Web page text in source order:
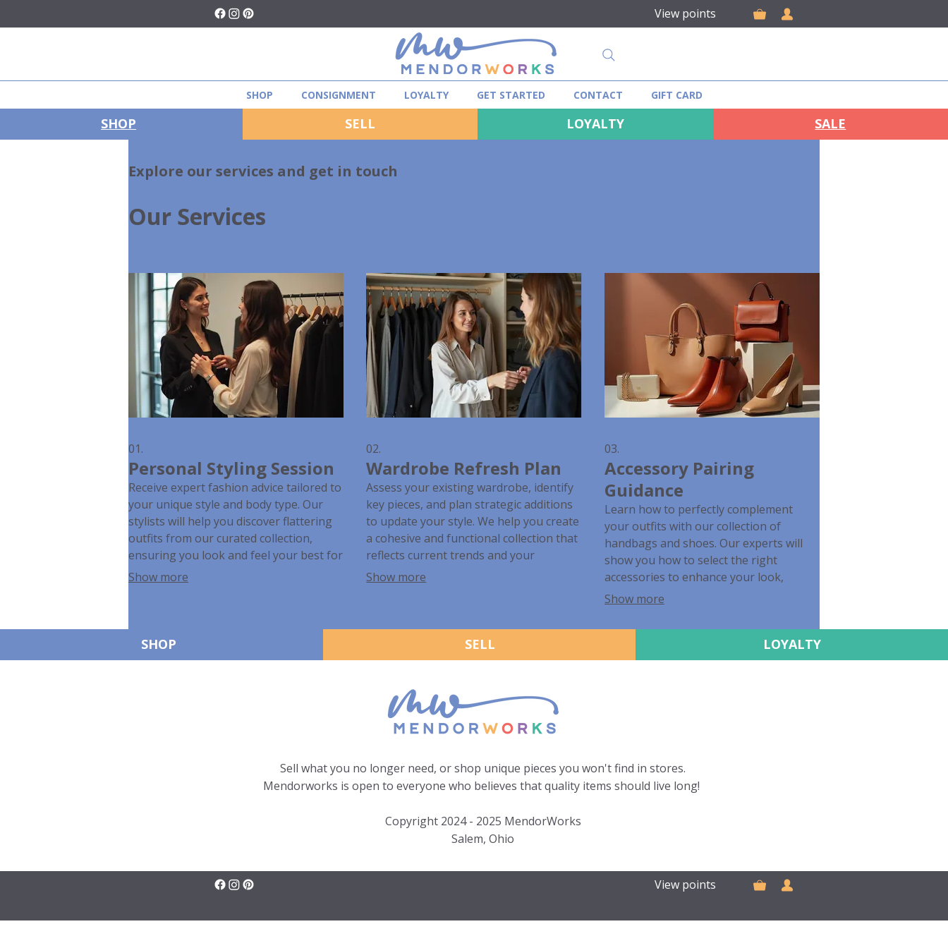
View points
SHOP CONSIGNMENT LOYALTY GET STARTED CONTACT GIFT CARD
SHOP SELL LOYALTY SALE
Explore our services and get in touch
Our Services
01.
Personal Styling Session
Receive expert fashion advice tailored to
your unique style and body type. Our
stylists will help you discover flattering
outfits from our curated collection,
ensuring you look and feel your best for
any occasion. This personalized
Show more
02.
Wardrobe Refresh Plan
Assess your existing wardrobe, identify
key pieces, and plan strategic additions
to update your style. We help you create
a cohesive and functional collection that
reflects current trends and your
personal preferences. This service
Show more
03.
Accessory Pairing
Guidance
Learn how to perfectly complement
your outfits with our collection of
handbags and shoes. Our experts will
show you how to select the right
accessories to enhance your look,
whether for everyday wear or special
fashion choices.
Show more
SHOP SELL LOYALTY
Sell what you no longer need, or shop unique pieces you won't find in stores.
Mendorworks is open to everyone who believes that quality items should live long!
Copyright 2024 - 2025 MendorWorks
Salem, Ohio
View points